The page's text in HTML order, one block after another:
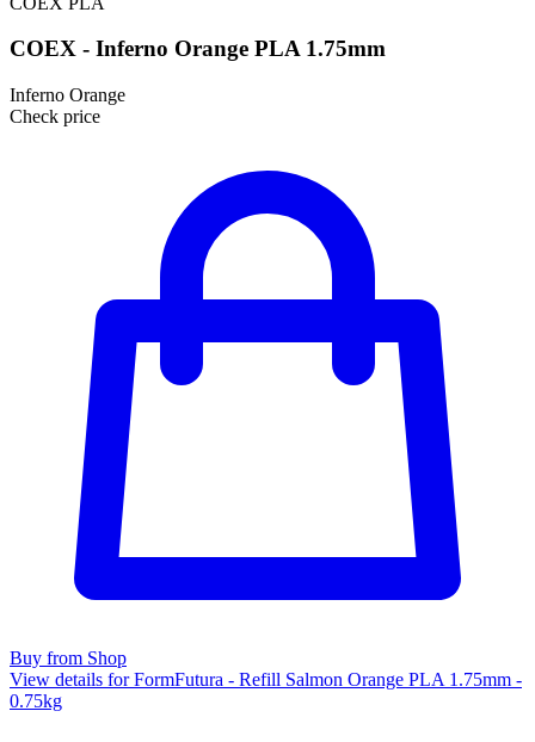
COEX - Inferno Orange PLA 1.75mm
Inferno Orange
Check price
Buy from Shop
View details for FormFutura - Refill Salmon Orange PLA 1.75mm -
0.75kg